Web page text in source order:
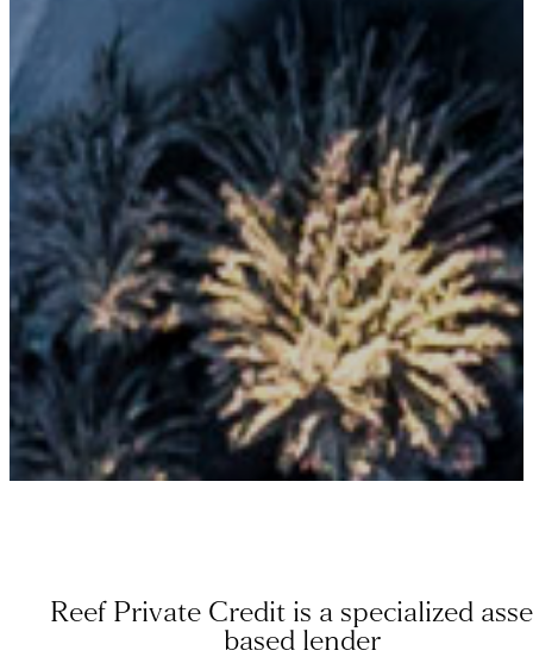
Reef Private Credit is a specialized
based lender